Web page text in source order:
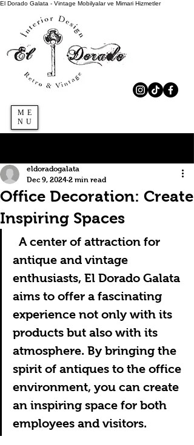
El Dorado Galata - Vintage Mobilyalar ve Mimari Hizmetler
ME
NU
Office Decoration: Create
Inspiring Spaces
eldoradogalata
Dec 9, 2024 2 min read
A center of attraction for
antique and vintage
enthusiasts, El Dorado Galata
aims to offer a fascinating
experience not only with its
products but also with its
atmosphere. By bringing the
spirit of antiques to the office
environment, you can create
an inspiring space for both
employees and visitors.